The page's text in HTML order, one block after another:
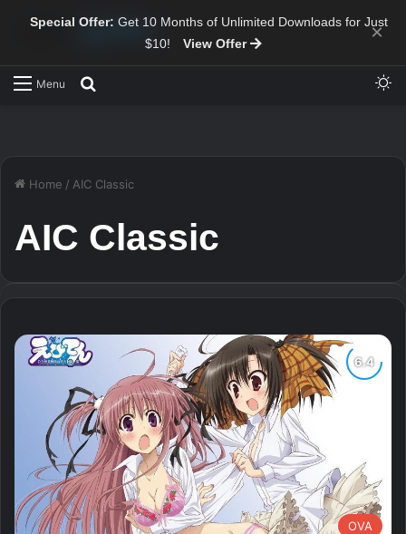
Special Offer: Get 10 Months of Unlimited Downloads for Just
$10!
View Offer ×
Menu
Home / AIC Classic
AIC Classic
OVA